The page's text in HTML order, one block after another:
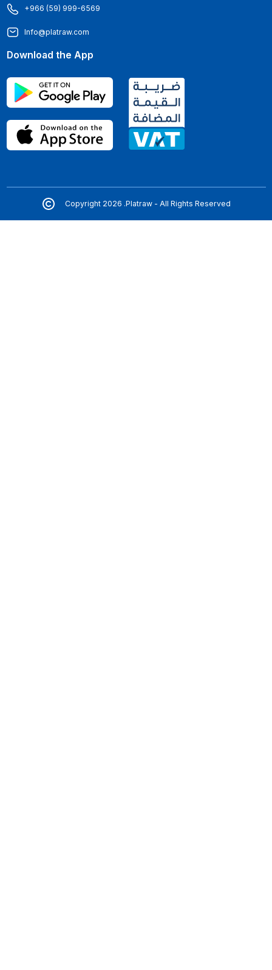
+966 (59) 999-6569
Info@platraw.com
Download the App
Copyright 2026 .Platraw - All Rights Reserved